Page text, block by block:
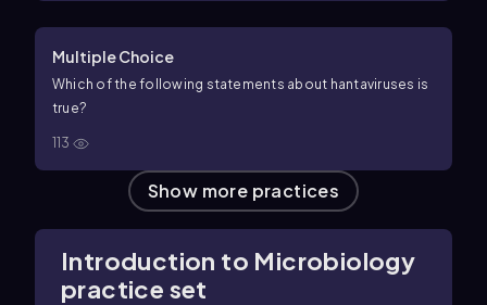
Multiple Choice
Which of the following statements about hantaviruses is
true?
113
Show more practices
Introduction to Microbiology
practice set